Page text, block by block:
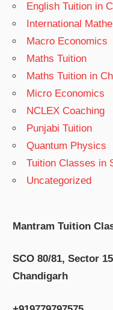
English Tuition in
International
Macro Economics
Maths Tuition
Maths Tuition in
Micro Economics
NCLEX Coaching
Punjabi Tuition
Quantum Physics
Tuition Classes in
Uncategorized
Mantram Tuition
SCO 80/81, Sector
Chandigarh